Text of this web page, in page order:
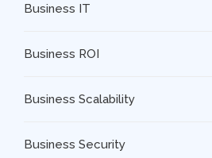
Business IT
Business ROI
Business Scalability
Business Security